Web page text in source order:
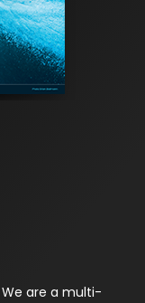
We are a multi-